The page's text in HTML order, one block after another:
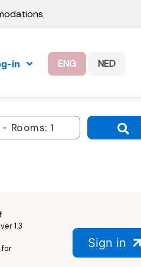
in ENG NED
1.3
for
Sign in